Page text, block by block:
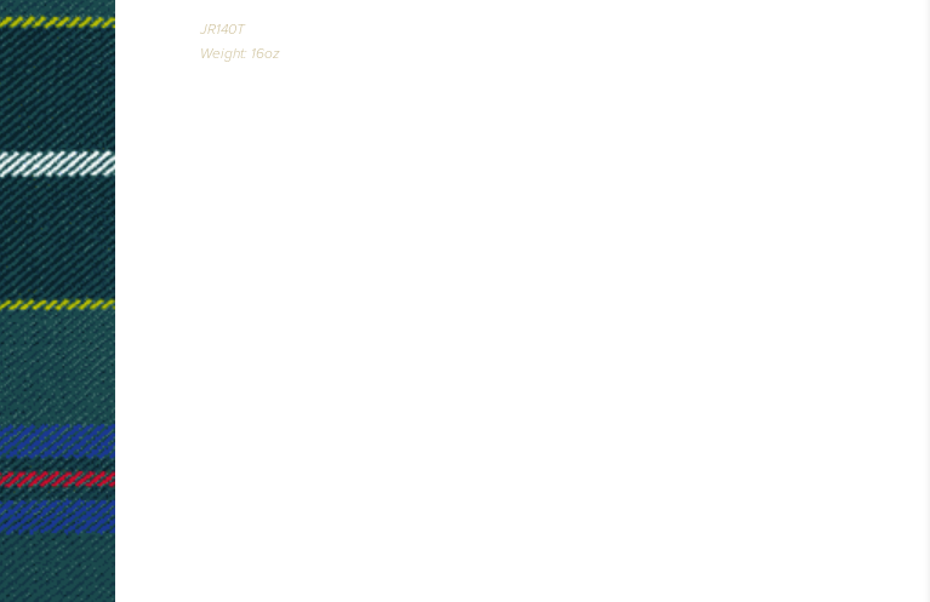
Kilt Storage
Mist Collection
Next Day
Highlandwear
Pet Collection
Ring Bearer
Cushions
Tartan Bundles
Tartan Fabric
Tartan & Tweed
Samples
Traditional
Collection
Wedding
Collection
Gifts For Her
Gifts For Him
JR140T
Weight: 16oz